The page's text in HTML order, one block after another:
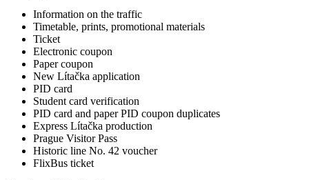
Information on the traffic
Timetable, prints, promotional materials
Ticket
Electronic coupon
Paper coupon
New Lítačka application
PID card
Student card verification
PID card and paper PID coupon duplicates
Express Lítačka production
Prague Visitor Pass
Historic line No. 42 voucher
FlixBus ticket